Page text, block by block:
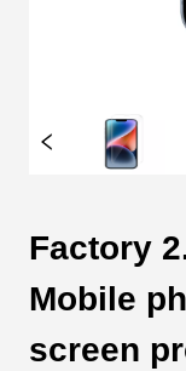
Factory
Mobile
screen